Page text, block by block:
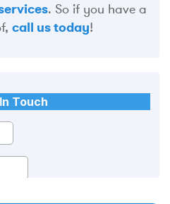
. So if you have a
call us today!